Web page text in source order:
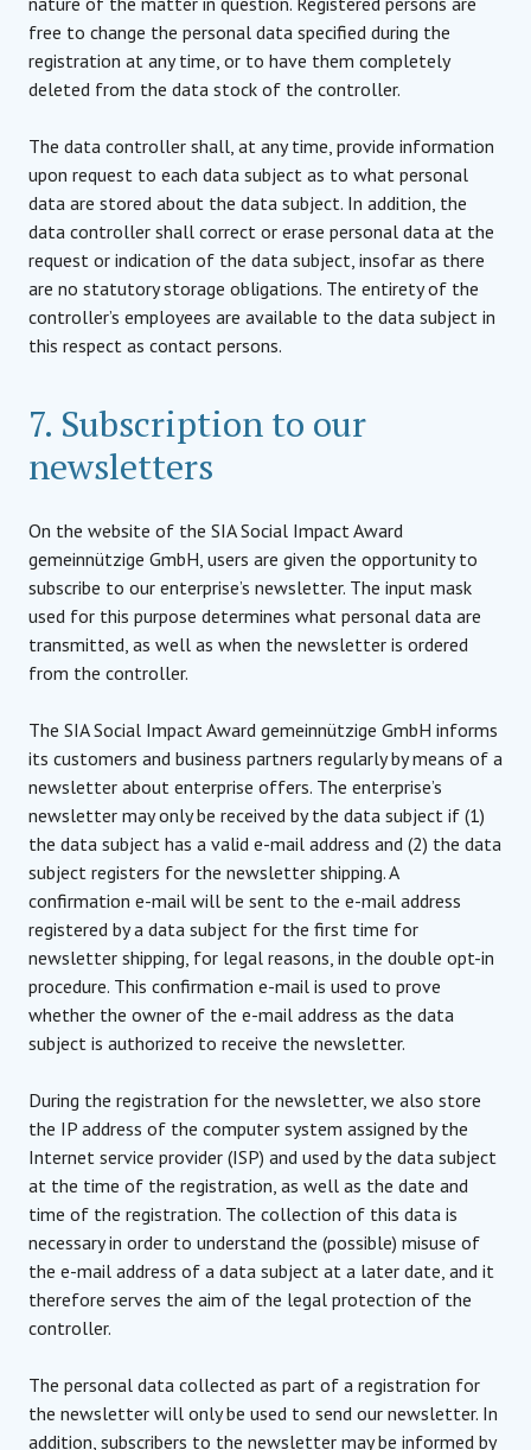
free to change the personal data specified during the
registration at any time, or to have them completely
deleted from the data stock of the controller.
The data controller shall, at any time, provide information
upon request to each data subject as to what personal
data are stored about the data subject. In addition, the
data controller shall correct or erase personal data at the
request or indication of the data subject, insofar as there
are no statutory storage obligations. The entirety of the
controller’s employees are available to the data subject in
this respect as contact persons.
7. Subscription to our
newsletters
On the website of the SIA Social Impact Award
gemeinnützige GmbH, users are given the opportunity to
subscribe to our enterprise’s newsletter. The input mask
used for this purpose determines what personal data are
transmitted, as well as when the newsletter is ordered
from the controller.
The SIA Social Impact Award gemeinnützige GmbH informs
its customers and business partners regularly by means of a
newsletter about enterprise offers. The enterprise’s
newsletter may only be received by the data subject if (1)
the data subject has a valid e-mail address and (2) the data
subject registers for the newsletter shipping. A
confirmation e-mail will be sent to the e-mail address
registered by a data subject for the first time for
newsletter shipping, for legal reasons, in the double opt-in
procedure. This confirmation e-mail is used to prove
whether the owner of the e-mail address as the data
subject is authorized to receive the newsletter.
During the registration for the newsletter, we also store
the IP address of the computer system assigned by the
Internet service provider (ISP) and used by the data subject
at the time of the registration, as well as the date and
time of the registration. The collection of this data is
necessary in order to understand the (possible) misuse of
the e-mail address of a data subject at a later date, and it
therefore serves the aim of the legal protection of the
controller.
The personal data collected as part of a registration for
the newsletter will only be used to send our newsletter. In
addition, subscribers to the newsletter may be informed by